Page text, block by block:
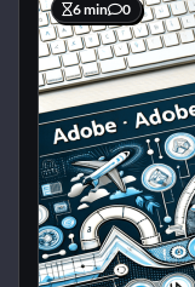
6 min 0